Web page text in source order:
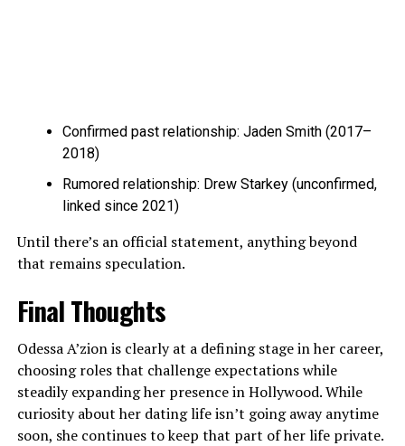
Confirmed past relationship: Jaden Smith (2017–
2018)
Rumored relationship: Drew Starkey (unconfirmed,
linked since 2021)
Until there’s an official statement, anything beyond
that remains speculation.
Final Thoughts
Odessa A’zion is clearly at a defining stage in her career,
choosing roles that challenge expectations while
steadily expanding her presence in Hollywood. While
curiosity about her dating life isn’t going away anytime
soon, she continues to keep that part of her life private.